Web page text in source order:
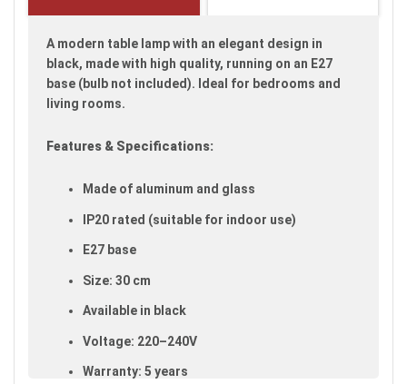
A modern table lamp with an elegant design in
black, made with high quality, running on an E27
base (bulb not included). Ideal for bedrooms and
living rooms.
Features & Specifications:
Made of aluminum and glass
IP20 rated (suitable for indoor use)
E27 base
Size: 30 cm
Available in black
Voltage: 220–240V
Warranty: 5 years